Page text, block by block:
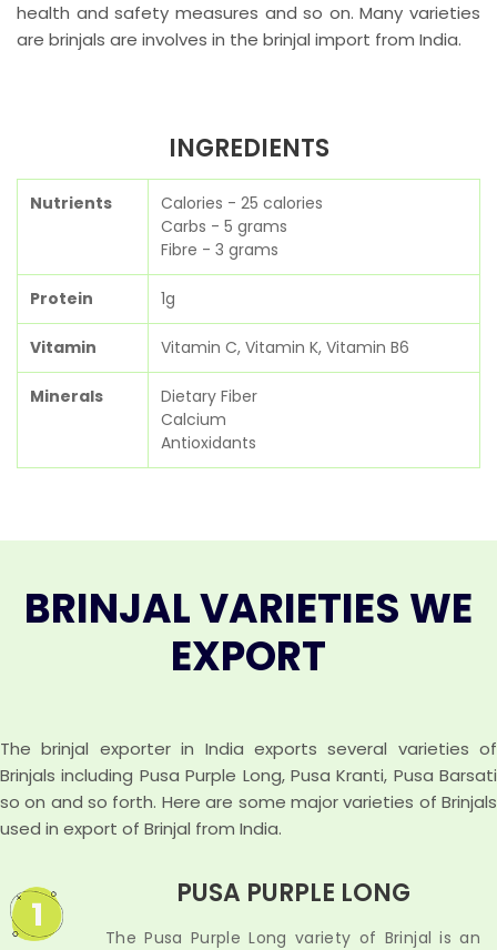
health and safety measures and so on. Many varieties
are brinjals are involves in the brinjal import from India.
INGREDIENTS
Nutrients
Calories - 25 calories
Carbs - 5 grams
Fibre - 3 grams
Protein 1g
Vitamin Vitamin C, Vitamin K, Vitamin B6
Minerals
Dietary Fiber
Calcium
Antioxidants
BRINJAL VARIETIES WE
EXPORT
The brinjal exporter in India exports several varieties of
Brinjals including Pusa Purple Long, Pusa Kranti, Pusa Barsati
so on and so forth. Here are some major varieties of Brinjals
used in export of Brinjal from India.
1 PUSA PURPLE LONG
The Pusa Purple Long variety of Brinjal is an